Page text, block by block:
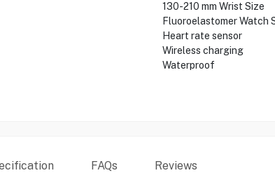
130-210 mm Wrist Size
Fluoroelastomer Watch
Heart rate sensor
Wireless charging
Waterproof
FAQs Reviews